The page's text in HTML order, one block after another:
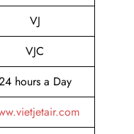
VJ
VJC
hours a Day